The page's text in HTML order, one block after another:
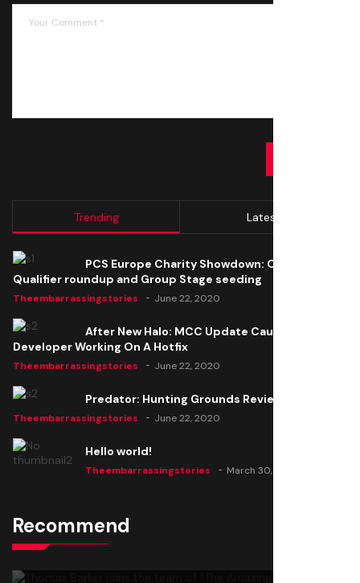
Trending Latest
PCS Europe Charity Showdown: Open
Qualifier roundup and Group Stage seeding
Theembarrassingstories June 22, 2020
After New Halo: MCC Update Causes Issues,
Developer Working On A Hotfix
Theembarrassingstories June 22, 2020
Predator: Hunting Grounds Review
Theembarrassingstories June 22, 2020
Hello world!
Theembarrassingstories March 30, 2025
Recommend
Thomas Barker joins the team of "The Amazing
Knight"